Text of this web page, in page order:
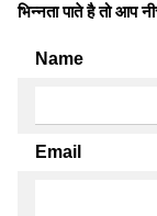
भिन्नता पाते है तो
Name
Email